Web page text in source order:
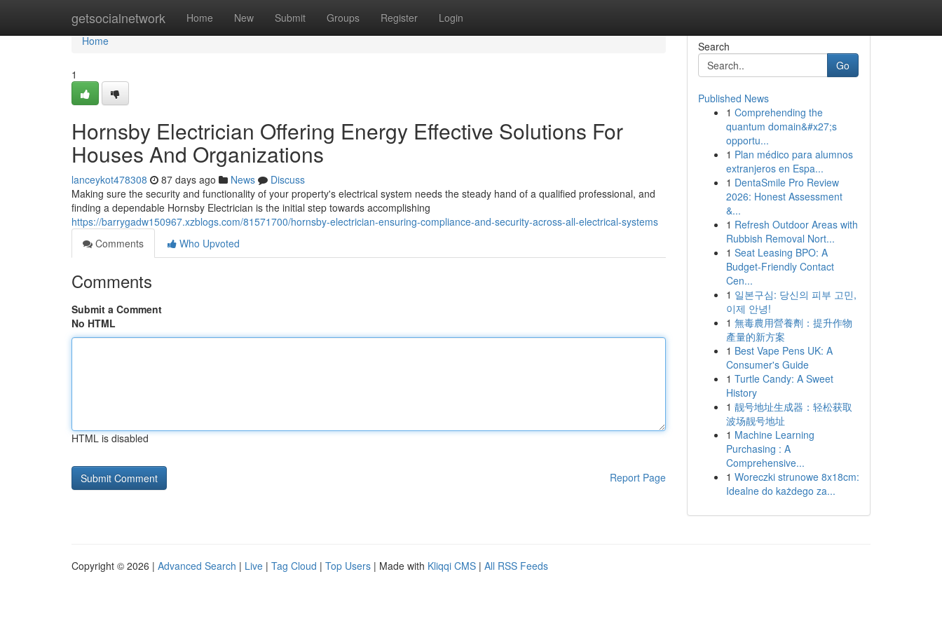
getsocialnetwork Home New Submit Groups Register Login
Home
Home
1
Hornsby Electrician Offering Energy Effective Solutions For
Houses And Organizations
lanceykot478308 87 days ago News
Discuss
Making sure the security and functionality of your property's electrical system needs the steady hand of a qualified professional, and
finding a dependable Hornsby Electrician is the initial step towards accomplishing
https://barrygadw150967.xzblogs.com/81571700/hornsby-electrician-ensuring-compliance-and-security-across-all-electrical-systems
Comments
Who Upvoted
Comments
Submit a Comment
No HTML
HTML is disabled
Report Page
Search
Go
Published News
1 Comprehending the
quantum domain&#x27;s
opportu...
1 Plan médico para alumnos
extranjeros en Espa...
1 DentaSmile Pro Review
2026: Honest Assessment
&...
1 Refresh Outdoor Areas with
Rubbish Removal Nort...
1 Seat Leasing BPO: A
Budget-Friendly Contact
Cen...
1 일본구심: 당신의 피부 고민,
이제 안녕!
1 無毒農用營養劑：提升作物
產量的新方案
1 Best Vape Pens UK: A
Consumer's Guide
1 Turtle Candy: A Sweet
History
1 靓号地址生成器：轻松获取
波场靓号地址
1 Machine Learning
Purchasing : A
Comprehensive...
1 Woreczki strunowe 8x18cm:
Idealne do każdego za...
Copyright © 2026 | Advanced Search | Live | Tag Cloud | Top Users | Made with Kliqqi CMS | All RSS Feeds